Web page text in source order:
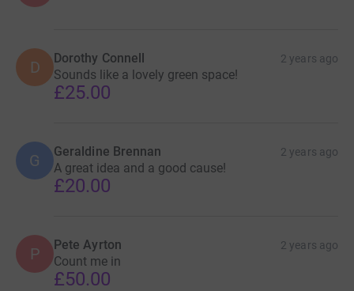
D Dorothy Connell 2 years ago
Sounds like a lovely green space!
£25.00
G Geraldine Brennan 2 years ago
A great idea and a good cause!
£20.00
P Pete Ayrton 2 years ago
Count me in
£50.00